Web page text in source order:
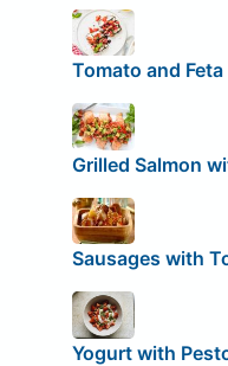
Tomato and
Grilled Salmon
Sausages with
Yogurt with